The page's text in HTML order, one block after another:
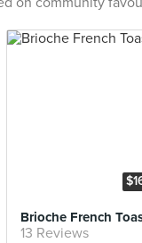
Brioche French
13 Reviews